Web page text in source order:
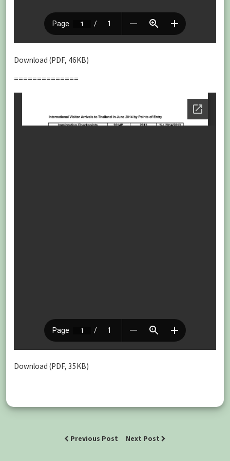
Download (PDF, 46KB)
==============
Download (PDF, 35KB)
Previous Post Next Post